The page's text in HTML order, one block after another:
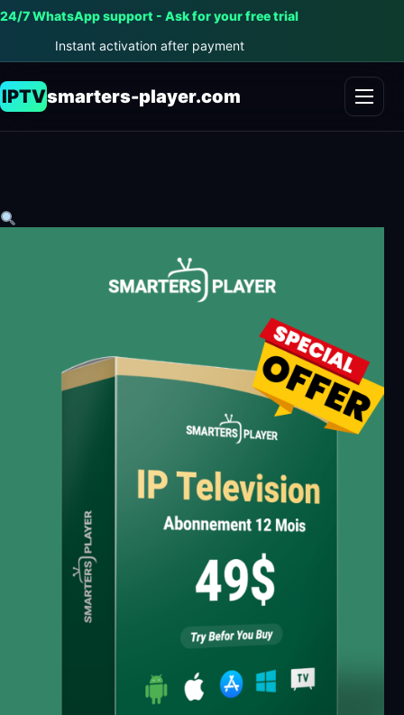
24/7 WhatsApp support - Ask for your free trial
Instant activation after payment
IPTVsmarters-player.com